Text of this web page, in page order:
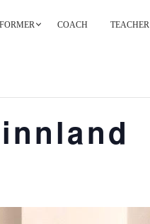
COACH TEACHER